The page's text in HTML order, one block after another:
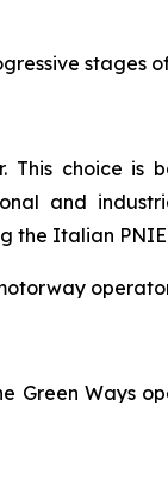
stages
choice is
and
Italian
Green Ways